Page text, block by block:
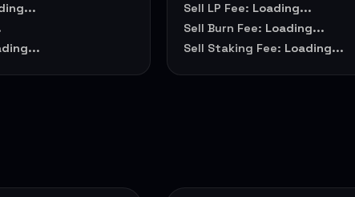
Sell LP Fee: Loading...
Sell Burn Fee: Loading...
Sell Staking Fee: Loading...